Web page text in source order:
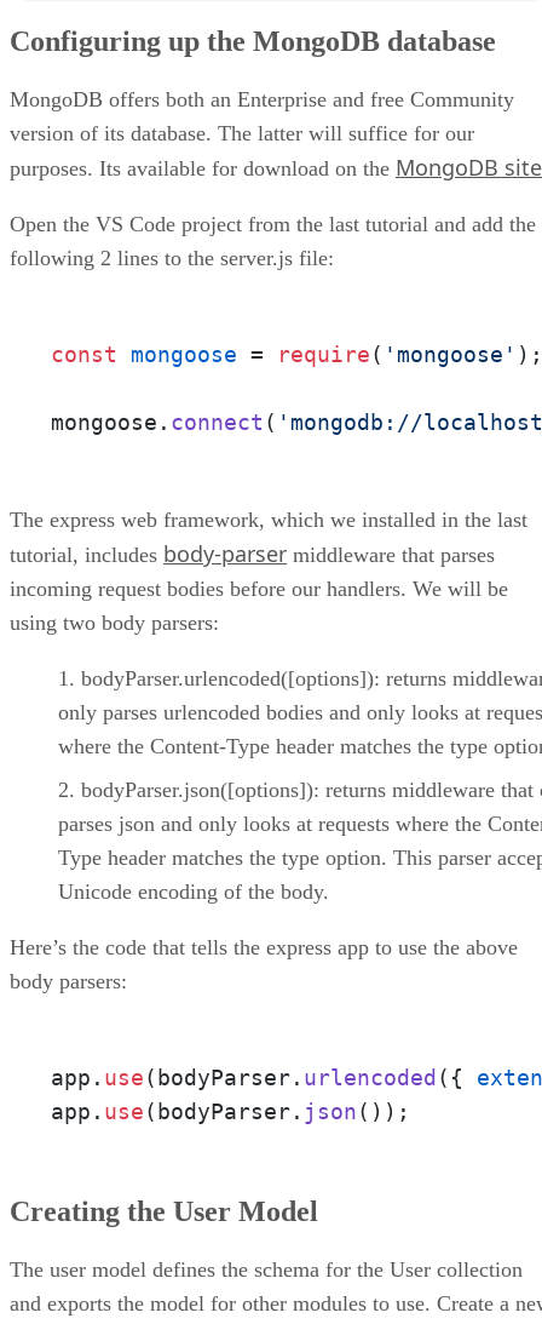
Defining the User Route
Conclusion
Configuring up the MongoDB database
MongoDB offers both an Enterprise and free Community
version of its database. The latter will suffice for our
purposes. Its available for download on the MongoDB site
Open the VS Code project from the last tutorial and add the
following 2 lines to the server.js file:
const mongoose = require( 'mongoose' );
mongoose. connect ( 'mongodb://
The express web framework, which we installed in the last
tutorial, includes body-parser middleware that parses
incoming request bodies before our handlers. We will be
using two body parsers:
bodyParser.urlencoded([options]): returns
only parses urlencoded bodies and only looks at
where the Content-Type header matches the type
bodyParser.json([options]): returns middleware that
parses json and only looks at requests where the
Type header matches the type option. This parser
Unicode encoding of the body.
Here’s the code that tells the express app to use the above
body parsers:
app. use(bodyParser. urlencoded({
app. use(bodyParser. json());
Creating the User Model
The user model defines the schema for the User collection
and exports the model for other modules to use. Create a